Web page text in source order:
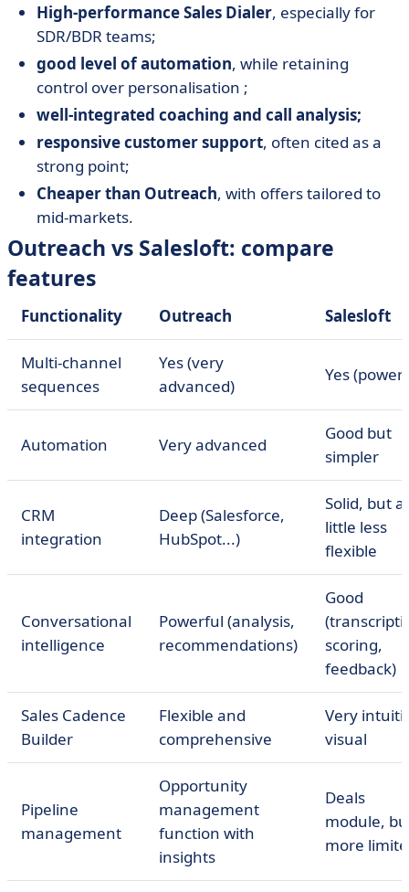
High-performance Sales Dialer, especially for
SDR/BDR teams;
good level of automation, while retaining
control over personalisation ;
well-integrated coaching and call analysis;
responsive customer support, often cited as a
strong point;
Cheaper than Outreach, with offers tailored to
mid-markets.
Outreach vs Salesloft: compare
features
Functionality Outreach Salesloft
Multi-channel
sequences
Yes (very
advanced)
Yes
Automation Very advanced
Good but
simpler
CRM
integration
Deep (Salesforce,
HubSpot...)
Solid, but a
little less
flexible
Conversational
intelligence
Powerful (analysis,
recommendations)
Good
scoring,
feedback)
Sales Cadence
Builder
Flexible and
comprehensive
Very
visual
Pipeline
management
Opportunity
management
function with
insights
Deals
module,
more